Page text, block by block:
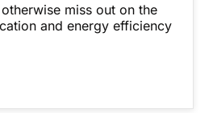
miss out on the
and energy efficiency